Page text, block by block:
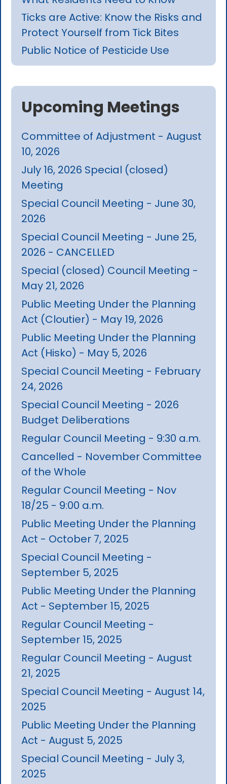
Ticks are Active: Know the Risks and
Protect Yourself from Tick Bites
Public Notice of Pesticide Use
Upcoming Meetings
Committee of Adjustment - August
10, 2026
July 16, 2026 Special (closed)
Meeting
Special Council Meeting - June 30,
2026
Special Council Meeting - June 25,
2026 - CANCELLED
Special (closed) Council Meeting -
May 21, 2026
Public Meeting Under the Planning
Act (Cloutier) - May 19, 2026
Public Meeting Under the Planning
Act (Hisko) - May 5, 2026
Special Council Meeting - February
24, 2026
Special Council Meeting - 2026
Budget Deliberations
Regular Council Meeting - 9:30 a.m.
Cancelled - November Committee
of the Whole
Regular Council Meeting - Nov
18/25 - 9:00 a.m.
Public Meeting Under the Planning
Act - October 7, 2025
Special Council Meeting -
September 5, 2025
Public Meeting Under the Planning
Act - September 15, 2025
Regular Council Meeting -
September 15, 2025
Regular Council Meeting - August
21, 2025
Special Council Meeting - August 14,
2025
Public Meeting Under the Planning
Act - August 5, 2025
Special Council Meeting - July 3,
2025